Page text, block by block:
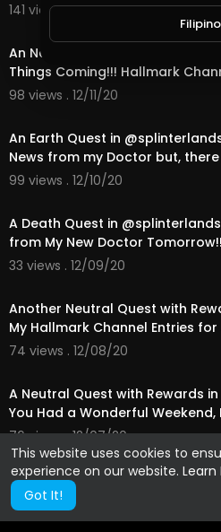
This website uses cookies to
experience on our website. Learn
Got It!
141 views . 12/12/20
An Neutral Quest in
Things Coming!!! Hallmark
98 views . 12/11/20
An Earth Quest in
News from my Doctor but, there
99 views . 12/10/20
A Death Quest in
from My New Doctor
33 views . 12/09/20
Another Neutral Quest with
My Hallmark Channel Entries for
74 views . 12/08/20
A Neutral Quest with Rewards
You Had a Wonderful Weekend,
76 views . 12/07/20
Filipino